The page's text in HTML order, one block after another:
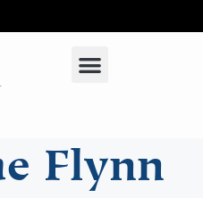
Flynn